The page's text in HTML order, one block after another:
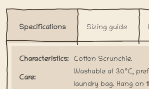
Specifications Sizing guide
Characteristics: Cotton Scrunchie.
Care:
Washable at 30°C,
laundry bag. Hang on